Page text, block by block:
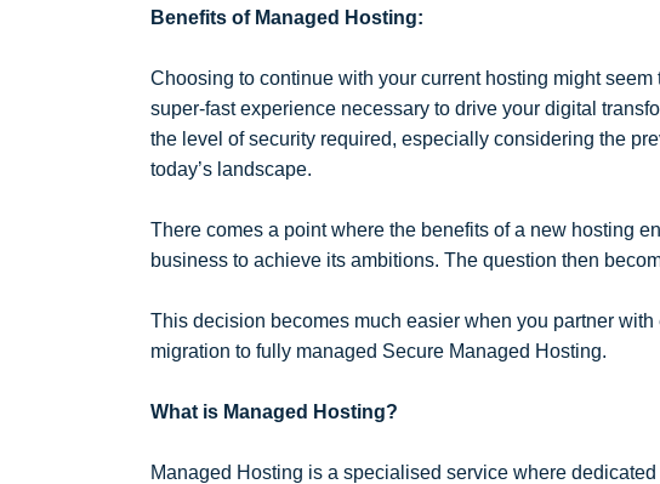
Benefits of Managed Hosting:
Choosing to continue with your current hosting might
super-fast experience necessary to drive your digital
the level of security required, especially considering the
today’s landscape.
There comes a point where the benefits of a new hosting
business to achieve its ambitions. The question then
This decision becomes much easier when you partner
migration to fully managed Secure Managed Hosting.
What is Managed Hosting?
Managed Hosting is a specialised service where